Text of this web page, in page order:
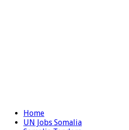
Home
UN Jobs Somalia